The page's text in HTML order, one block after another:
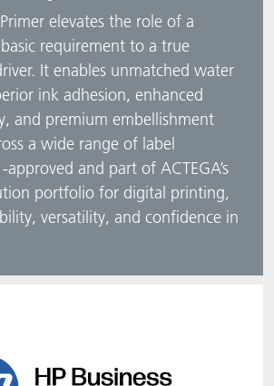
Primer elevates the role of a
requirement to a true
It enables unmatched water
ink adhesion, enhanced
and premium embellishment
a wide range of label
and part of ACTEGA’s
portfolio for digital printing,
versatility, and confidence in